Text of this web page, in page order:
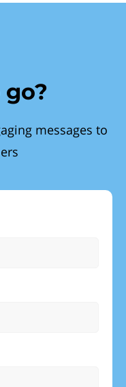
go?
messages to